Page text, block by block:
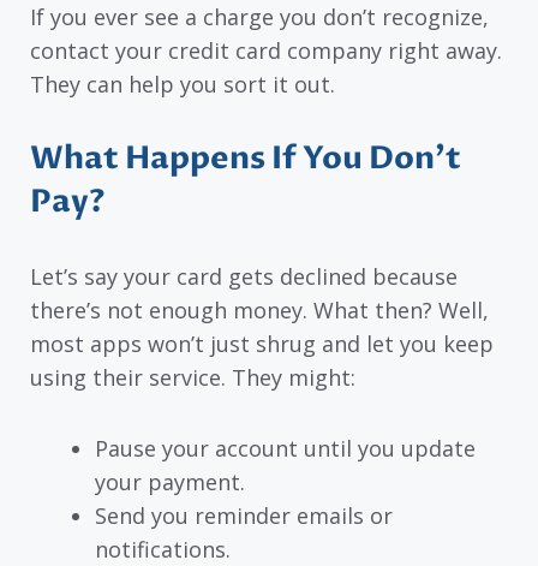
If you ever see a charge you don’t recognize,
contact your credit card company right away.
They can help you sort it out.
What Happens If You Don’t
Pay?
Let’s say your card gets declined because
there’s not enough money. What then? Well,
most apps won’t just shrug and let you keep
using their service. They might:
Pause your account until you update
your payment.
Send you reminder emails or
notifications.